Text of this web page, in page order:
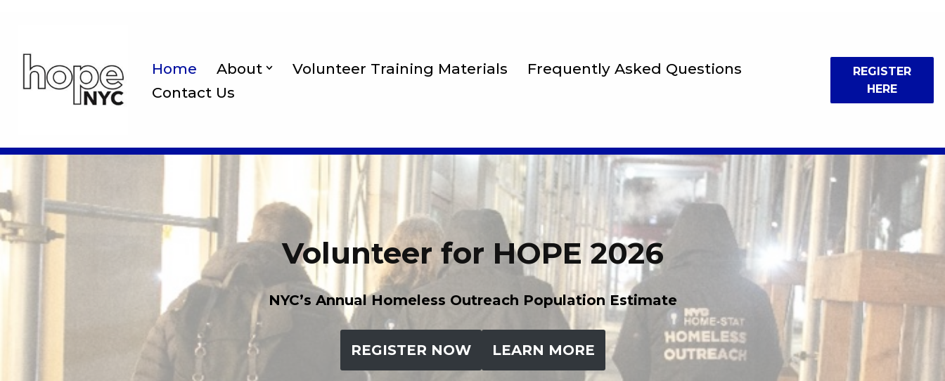
content
Home About Volunteer Training Materials
Frequently Asked Questions
Contact Us
REGISTER
HERE
Volunteer for HOPE 2026
NYC’s Annual Homeless Outreach Population Estimate
REGISTER NOW LEARN MORE